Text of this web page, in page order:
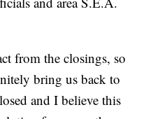
from the closings, so
bring us back to
and I believe this